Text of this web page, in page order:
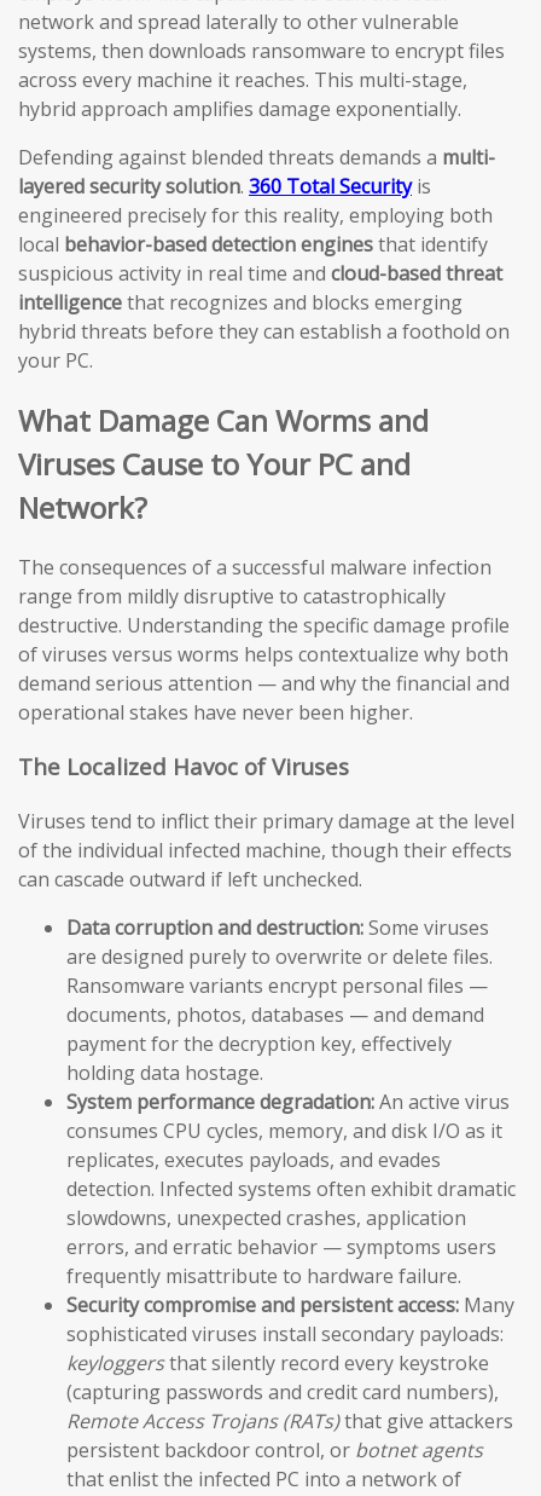
network and spread laterally to other vulnerable
systems, then downloads ransomware to encrypt files
across every machine it reaches. This multi-stage,
hybrid approach amplifies damage exponentially.
Defending against blended threats demands a multi-
layered security solution. 360 Total Securityis
engineered precisely for this reality, employing both
local behavior-based detection enginesthat identify
suspicious activity in real time and cloud-based threat
intelligencethat recognizes and blocks emerging
hybrid threats before they can establish a foothold on
your PC.
What Damage Can Worms and
Viruses Cause to Your PC and
Network?
The consequences of a successful malware infection
range from mildly disruptive to catastrophically
destructive. Understanding the specific damage profile
of viruses versus worms helps contextualize why both
demand serious attention — and why the financial and
operational stakes have never been higher.
The Localized Havoc of Viruses
Viruses tend to inflict their primary damage at the level
of the individual infected machine, though their effects
can cascade outward if left unchecked.
Data corruption and destruction:Some viruses
are designed purely to overwrite or delete files.
Ransomware variants encrypt personal files —
documents, photos, databases — and demand
payment for the decryption key, effectively
holding data hostage.
System performance degradation:An active virus
consumes CPU cycles, memory, and disk I/O as it
replicates, executes payloads, and evades
detection. Infected systems often exhibit dramatic
slowdowns, unexpected crashes, application
errors, and erratic behavior — symptoms users
frequently misattribute to hardware failure.
Security compromise and persistent access: Many
sophisticated viruses install secondary payloads:
keyloggersthat silently record every keystroke
(capturing passwords and credit card numbers),
Remote Access Trojans (RATs)that give attackers
persistent backdoor control, or botnet agents
that enlist the infected PC into a network of